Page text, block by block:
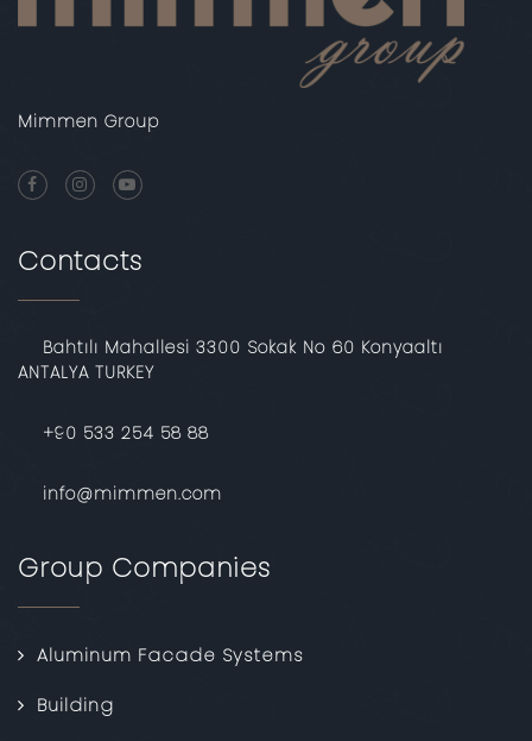
Mimmen Group
Contacts
Bahtılı Mahallesi 3300 Sokak No 60 Konyaaltı
ANTALYA TURKEY
‎+90 533 254 58 88
info@mimmen.com
Group Companies
Aluminum Facade Systems
Building